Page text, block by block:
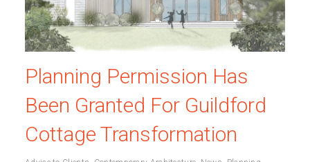
Planning Permission Has
Been Granted For Guildford
Cottage Transformation